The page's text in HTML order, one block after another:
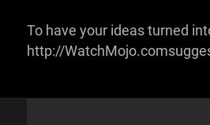
To have your ideas turned
http://